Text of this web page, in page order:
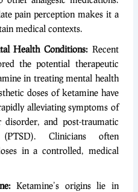
pain perception makes it a
medical contexts.
Health Conditions:Recent
the potential therapeutic
in treating mental health
doses of ketamine have
alleviating symptoms of
disorder, and post-traumatic
Clinicians often
in a controlled, medical
Ketamine’s origins lie in